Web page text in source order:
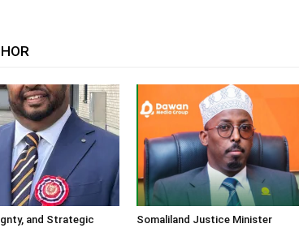
and Strategic
Somaliland Justice Minister